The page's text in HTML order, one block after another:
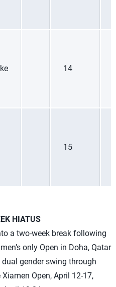
14
15
HIATUS
a two-week break following
only Open in Doha, Qatar
gender swing through
Open, April 12-17,